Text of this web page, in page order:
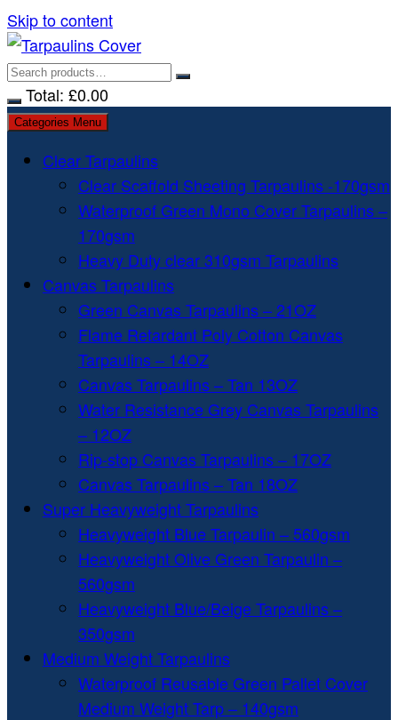
Skip to content
Total: £0.00
Categories Menu
Clear Tarpaulins
Clear Scaffold Sheeting Tarpaulins -170gsm
Waterproof Green Mono Cover Tarpaulins –
170gsm
Heavy Duty clear 310gsm Tarpaulins
Canvas Tarpaulins
Green Canvas Tarpaulins – 21OZ
Flame Retardant Poly Cotton Canvas
Tarpaulins – 14OZ
Canvas Tarpaulins – Tan 13OZ
Water Resistance Grey Canvas Tarpaulins
– 12OZ
Rip-stop Canvas Tarpaulins – 17OZ
Canvas Tarpaulins – Tan 18OZ
Super Heavyweight Tarpaulins
Heavyweight Blue Tarpaulin – 560gsm
Heavyweight Olive Green Tarpaulin –
560gsm
Heavyweight Blue/Beige Tarpaulins –
350gsm
Medium Weight Tarpaulins
Waterproof Reusable Green Pallet Cover
Medium Weight Tarp – 140gsm